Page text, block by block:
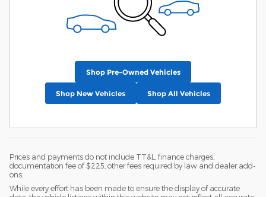
Shop Pre-Owned Vehicles
Shop New Vehicles Shop All Vehicles
Prices and payments do not include TT&L, finance charges,
documentation fee of $225, other fees required by law and dealer add-
ons.
While every effort has been made to ensure the display of accurate